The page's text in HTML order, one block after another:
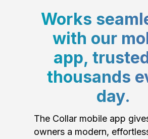
Works
with our
app,
thousands
day.
The Collar mobile app
owners a modern,